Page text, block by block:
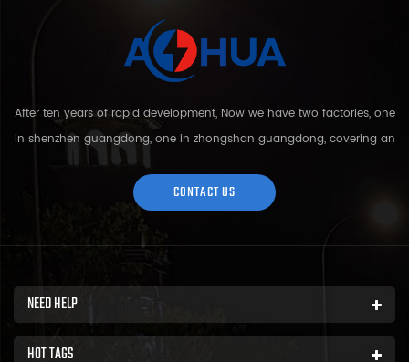
After ten years of rapid development, Now we have two factories, one
in shenzhen guangdong, one in zhongshan guangdong, covering an
area of over 5000 square meters and more than 200 employees.
Sh...
CONTACT US
NEED HELP
HOT TAGS